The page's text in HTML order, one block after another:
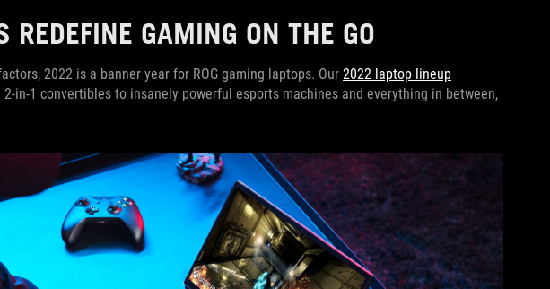
GAMING ON THE GO
2022 is a banner year for ROG gaming laptops. Our 2022 laptop lineup
in-1 convertibles to insanely powerful esports machines and everything in between,